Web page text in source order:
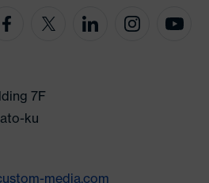
7F
ku
media.com